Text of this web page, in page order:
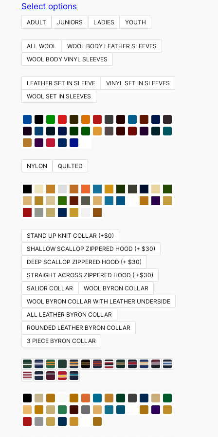
Select optionsThis
product
has
multiple
variants.
The
options
may
on
the
product
page
ADULT JUNIORS LADIES YOUTH
ALL WOOL
WOOL BODY LEATHER SLEEVES
WOOL BODY VINYL SLEEVES
LEATHER SET IN SLEEVE
VINYL SET IN SLEEVES
WOOL SET IN SLEEVES
NYLON QUILTED
STAND UP KNIT COLLAR (+$0)
SHALLOW SCALLOP ZIPPERED HOOD (+ $30)
DEEP SCALLOP ZIPPERED HOOD (+ $30)
STRAIGHT ACROSS ZIPPERED HOOD ( +$30)
SALIOR COLLAR
WOOL BYRON COLLAR
WOOL BYRON COLLAR WITH LEATHER UNDERSIDE
ALL LEATHER BYRON COLLAR
ROUNDED LEATHER BYRON COLLAR
3 PIECE BYRON COLLAR